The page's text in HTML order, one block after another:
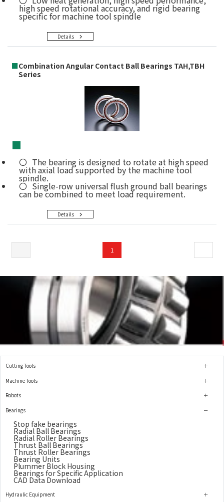
Details
high speed rotational accuracy, and rigid bearing
specific for machine tool spindle
■Combination Angular Contact Ball Bearings TAH,TBH
Series
Details
■
The bearing is designed to rotate at high speed
with axial load supported by the machine tool
spindle.
Single-row universal flush ground ball bearings
can be combined to meet load requirement.
1
Cutting Tools
Machine Tools
Robots
Bearings
Stop fake bearings
Radial Ball Bearings
Radial Roller Bearings
Thrust Ball Bearings
Thrust Roller Bearings
Bearing Units
Plummer Block Housing
Bearings for Specific Application
CAD Data Download
Hydraulic Equipment